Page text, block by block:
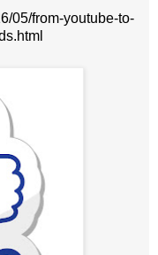
05/from-youtube-to-